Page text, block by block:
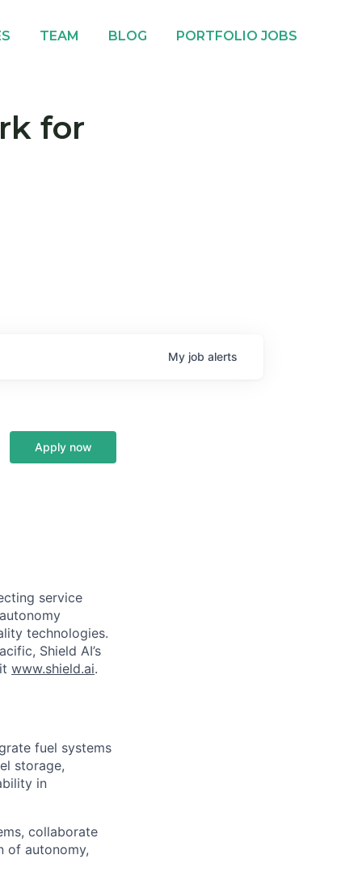
TEAM BLOG PORTFOLIO JOBS
for
My job alerts
Apply now
service
technologies.
Shield AI’s
www.shield.ai.
fuel systems
storage,
in
collaborate
of autonomy,